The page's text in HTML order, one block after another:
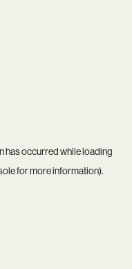
has occurred while loading
for more information).